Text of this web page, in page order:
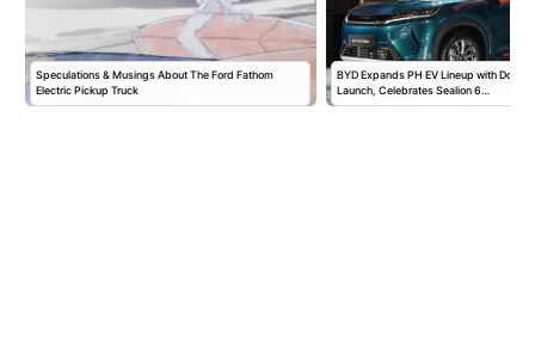
Speculations & Musings About The Ford Fathom
Electric Pickup Truck
BYD Expands PH EV Lineup with
Launch, Celebrates Sealion 6…